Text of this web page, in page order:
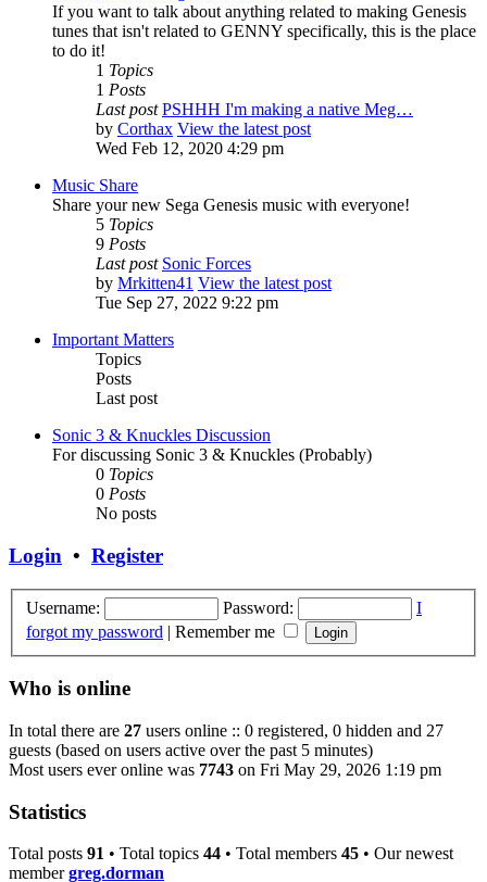
If you want to talk about anything related to making Genesis
tunes that isn't related to GENNY specifically, this is the place
to do it!
1 Topics
1 Posts
Last post PSHHH I'm making a native Meg…
by Corthax View the latest post
Wed Feb 12, 2020 4:29 pm
Music Share
Share your new Sega Genesis music with everyone!
5 Topics
9 Posts
Last post Sonic Forces
by Mrkitten41 View the latest post
Tue Sep 27, 2022 9:22 pm
Important Matters
Topics
Posts
Last post
Sonic 3 & Knuckles Discussion
For discussing Sonic 3 & Knuckles (Probably)
0 Topics
0 Posts
No posts
Login • Register
Username: Password:
I
forgot my password | Remember me
Who is online
In total there are 27 users online :: 0 registered, 0 hidden and 27
guests (based on users active over the past 5 minutes)
Most users ever online was 7743 on Fri May 29, 2026 1:19 pm
Statistics
Total posts 91 • Total topics 44 • Total members 45 • Our newest
membergreg.dorman